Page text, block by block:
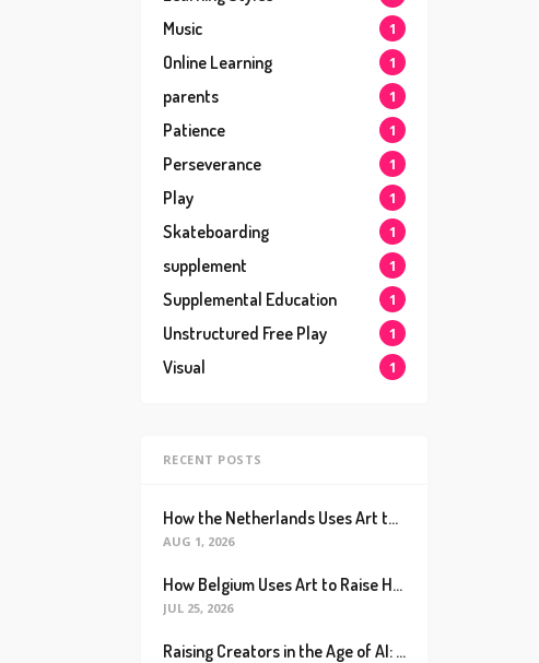
Music 1
Online Learning 1
parents 1
Patience 1
Perseverance 1
Play 1
Skateboarding 1
supplement 1
Supplemental Education 1
Unstructured Free Play 1
Visual 1
RECENT POSTS
How the Netherlands Uses Art to Raise the World’s Happiest Kids (And How We Can Too)
AUG 1, 2026
How Belgium Uses Art to Raise Happier, Healthier Kids (And How We Can Too)
JUL 25, 2026
Raising Creators in the Age of AI: Why Real Connection is the Ultimate Future Proof Skill